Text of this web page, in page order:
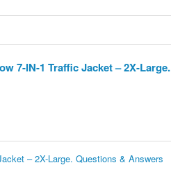
7-IN-1 Traffic Jacket – 2X-Large.
– 2X-Large. Questions & Answers